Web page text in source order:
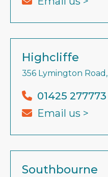
Highcliffe
356 Lymington
01425 277773
Email us >
Southbourne